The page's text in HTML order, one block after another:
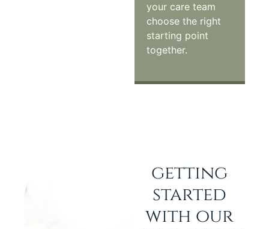
your care team
choose the right
starting point
together.
getting
started
with our